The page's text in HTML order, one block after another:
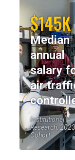
$145K
Median
annual
salary
air
Institutional
Research,
Cohort